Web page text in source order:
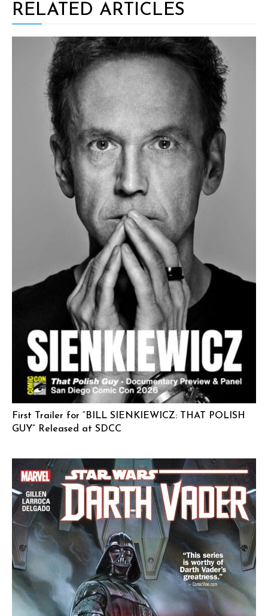
RELATED ARTICLES
First Trailer for “BILL SIENKIEWICZ: THAT POLISH
GUY” Released at SDCC